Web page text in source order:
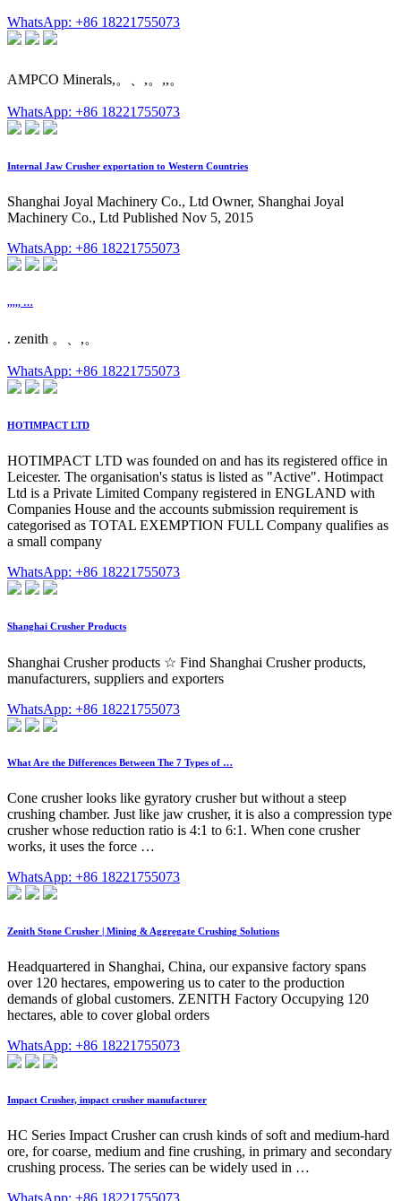
WhatsApp: +86 18221755073
AMPCO Minerals,。、,。,,。
WhatsApp: +86 18221755073
Internal Jaw Crusher exportation to Western Countries
Shanghai Joyal Machinery Co., Ltd Owner, Shanghai Joyal
Machinery Co., Ltd Published Nov 5, 2015
WhatsApp: +86 18221755073
,,,,, …
. zenith 。、,。
WhatsApp: +86 18221755073
HOTIMPACT LTD
HOTIMPACT LTD was founded on and has its registered office in
Leicester. The organisation's status is listed as "Active". Hotimpact
Ltd is a Private Limited Company registered in ENGLAND with
Companies House and the accounts submission requirement is
categorised as TOTAL EXEMPTION FULL Company qualifies as
a small company
WhatsApp: +86 18221755073
Shanghai Crusher Products
Shanghai Crusher products ☆ Find Shanghai Crusher products,
manufacturers, suppliers and exporters
WhatsApp: +86 18221755073
What Are the Differences Between The 7 Types of …
Cone crusher looks like gyratory crusher but without a steep
crushing chamber. Just like jaw crusher, it is also a compression type
crusher whose reduction ratio is 4:1 to 6:1. When cone crusher
works, it uses the force …
WhatsApp: +86 18221755073
Zenith Stone Crusher | Mining & Aggregate Crushing Solutions
Headquartered in Shanghai, China, our expansive factory spans
over 120 hectares, empowering us to cater to the production
demands of global customers. ZENITH Factory Occupying 120
hectares, able to cover global orders
WhatsApp: +86 18221755073
Impact Crusher, impact crusher manufacturer
HC Series Impact Crusher can crush kinds of soft and medium-hard
ore, for coarse, medium and fine crushing, in primary and secondary
crushing process. The series can be widely used in …